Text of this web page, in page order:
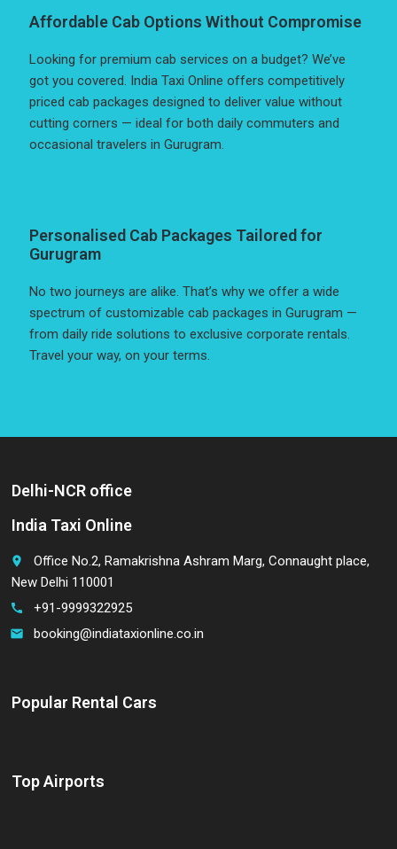
Affordable Cab Options Without Compromise
Looking for premium cab services on a budget? We’ve
got you covered. India Taxi Online offers competitively
priced cab packages designed to deliver value without
cutting corners — ideal for both daily commuters and
occasional travelers in Gurugram.
Personalised Cab Packages Tailored for
Gurugram
No two journeys are alike. That’s why we offer a wide
spectrum of customizable cab packages in Gurugram —
from daily ride solutions to exclusive corporate rentals.
Travel your way, on your terms.
Delhi-NCR office
India Taxi Online
place
Office No.2, Ramakrishna Ashram Marg, Connaught place,
New Delhi 110001
call +91-9999322925
email booking@indiataxionline.co.in
Popular Rental Cars
Top Airports